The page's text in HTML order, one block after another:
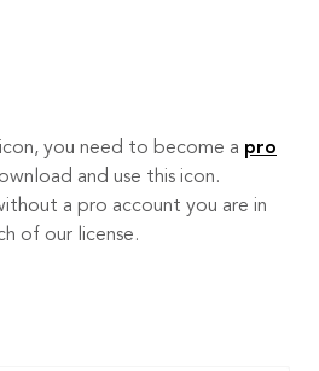
icon, you need to become a pro
and use this icon.
a pro account you are in
of our license.